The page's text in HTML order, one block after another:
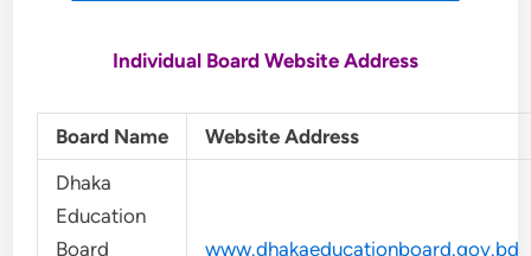
Individual Board Website Address
Board Name
Website Address
Dhaka
Education
Board
www.dhakaeducationboard.gov.bd